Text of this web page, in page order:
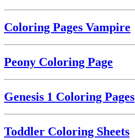
Coloring Pages Vampire
Peony Coloring Page
Genesis 1 Coloring Pages
Toddler Coloring Sheets